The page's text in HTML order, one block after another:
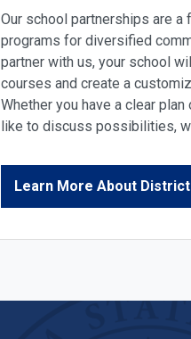
Our school partnerships are a
programs for diversified
partner with us, your school
courses and create a
Whether you have a clear
like to discuss possibilities,
Learn More About